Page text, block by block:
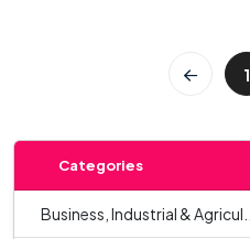
1
Categories
Business, Industrial & Agricul...